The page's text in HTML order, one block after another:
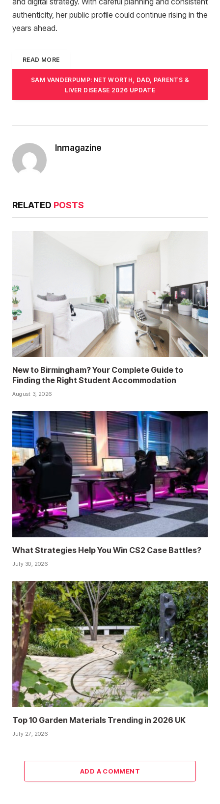
authenticity, her public profile could continue rising in the
years ahead.
READ MORE
SAM VANDERPUMP: NET WORTH, DAD, PARENTS &
LIVER DISEASE 2026 UPDATE
Inmagazine
RELATED POSTS
New to Birmingham? Your Complete Guide to
Finding the Right Student Accommodation
August 3, 2026
What Strategies Help You Win CS2 Case Battles?
July 30, 2026
Top 10 Garden Materials Trending in 2026 UK
July 27, 2026
ADD A COMMENT